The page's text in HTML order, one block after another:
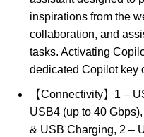
inspirations from the
collaboration, and
tasks. Activating
dedicated Copilot key
【Connectivity】1 –
USB4 (up to 40
& USB Charging, 2 –